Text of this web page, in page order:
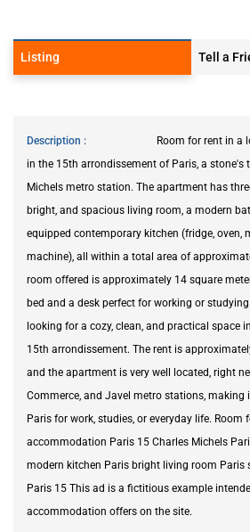
Listing Tell a
Description
Room for rent in a
in the 15th arrondissement of Paris, a stone's
Michels metro station. The apartment has
bright, and spacious living room, a modern
equipped contemporary kitchen (fridge, oven,
machine), all within a total area of
room offered is approximately 14 square
bed and a desk perfect for working or
looking for a cozy, clean, and practical space
15th arrondissement. The rent is
and the apartment is very well located, right
Commerce, and Javel metro stations, making
Paris for work, studies, or everyday life. Room
accommodation Paris 15 Charles Michels
modern kitchen Paris bright living room
Paris 15 This ad is a fictitious example
accommodation offers on the site.